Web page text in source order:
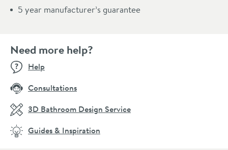
5 year manufacturer’s guarantee
Need more help?
Help
Consultations
3D Bathroom Design Service
Guides & Inspiration